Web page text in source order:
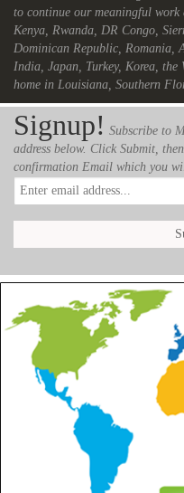
to continue our meaningful work
Kenya, Rwanda, DR Congo,
Dominican Republic, Romania,
India, Japan, Turkey, Korea, the
home in Louisiana, Southern
Signup! Subscribe to
address below. Click Submit,
confirmation Email which you